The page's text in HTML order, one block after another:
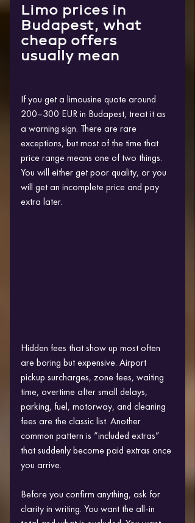
Limo prices in
Budapest, what
cheap offers
usually mean
If you get a limousine quote around
200–300 EUR in Budapest, treat it as
a warning sign. There are rare
exceptions, but most of the time that
price range means one of two things.
You will either get poor quality, or you
will get an incomplete price and pay
extra later.
Hidden fees that show up most often
are boring but expensive. Airport
pickup surcharges, zone fees, waiting
time, overtime after small delays,
parking, fuel, motorway, and cleaning
fees are the classic list. Another
common pattern is “included extras”
that suddenly become paid extras once
you arrive.
Before you confirm anything, ask for
clarity in writing. You want the all-in